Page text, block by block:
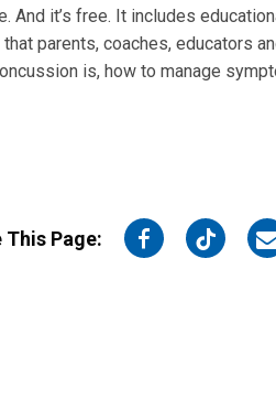
And it’s free. It includes
parents, coaches, educators
is, how to manage
This Page:
on
on